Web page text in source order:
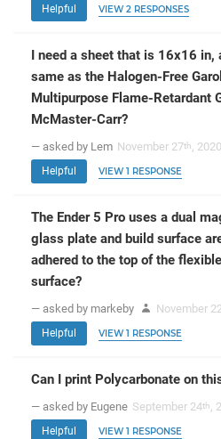
Helpful VIEW 2 RESPONSES
I need a sheet that is 16x16 in,
same as the Halogen-Free
Multipurpose Flame-Retardant
McMaster-Carr?
— asked by Lem November 27th,
Helpful VIEW 1 RESPONSE
The Ender 5 Pro uses a dual
glass plate and build surface
adhered to the top of the
surface?
— asked by markeby November
Helpful VIEW 1 RESPONSE
Can I print Polycarbonate on
— asked by Eugene September 24th,
Helpful VIEW 1 RESPONSE